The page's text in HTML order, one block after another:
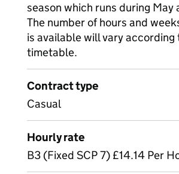
season which runs during May
The number of hours and
is available will vary according
timetable.
Contract type
Casual
Hourly rate
B3 (Fixed SCP 7) £14.14 Per